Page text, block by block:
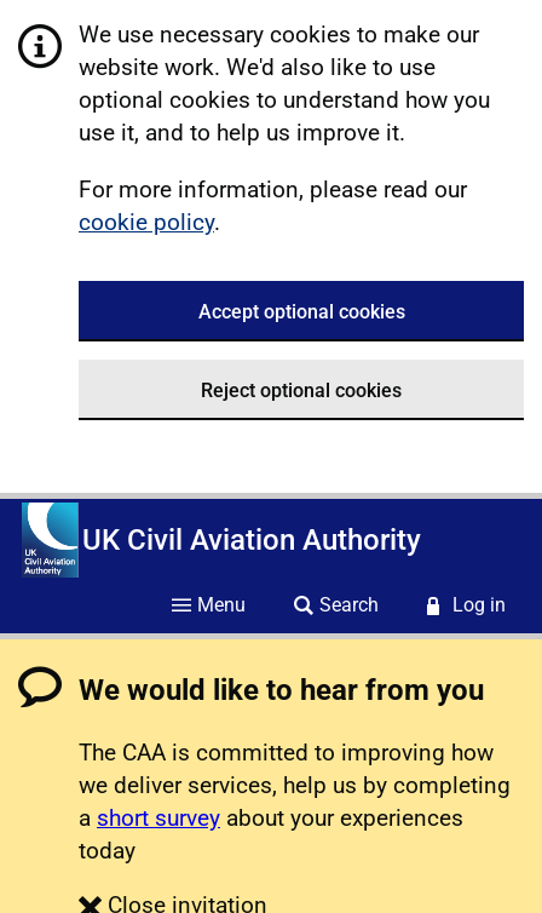
We use necessary cookies to make our
website work. We'd also like to use
optional cookies to understand how you
use it, and to help us improve it.
For more information, please read our
cookie policy.
Accept optional cookies
Reject optional cookies
UK Civil Aviation Authority
Menu Search Log in
We would like to hear from you
The CAA is committed to improving how
we deliver services, help us by completing
a short survey about your experiences
today
Close survey
invitation